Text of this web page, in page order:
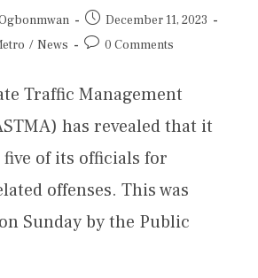
December 11, 2023
/ News 0 Comments
Traffic Management
has revealed that it
of its officials for
offenses. This was
Sunday by the Public